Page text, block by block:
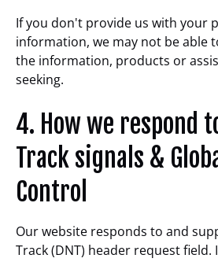
If you don't provide us with your
information, we may not be able
the information, products or
seeking.
4. How we respond
Track signals &
Control
Our website responds to and
Track (DNT) header request field.